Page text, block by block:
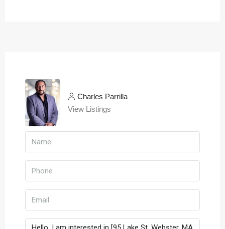
Charles Parrilla
View Listings